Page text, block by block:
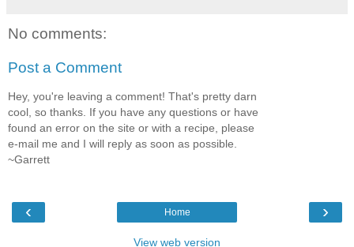
No comments:
Post a Comment
Hey, you're leaving a comment! That's pretty darn
cool, so thanks. If you have any questions or have
found an error on the site or with a recipe, please
e-mail me and I will reply as soon as possible.
~Garrett
‹ ›
Home
View web version